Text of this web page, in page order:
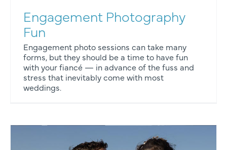
Engagement Photography
Fun
Engagement photo sessions can take many
forms, but they should be a time to have fun
with your fiancé — in advance of the fuss and
stress that inevitably come with most
weddings.